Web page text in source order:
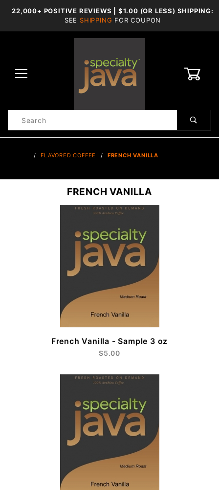
22,000+ POSITIVE REVIEWS | $1.00 (OR LESS) SHIPPING:
SEE SHIPPING FOR COUPON
Search
FLAVORED COFFEE FRENCH VANILLA
French Vanilla - Sample 3 oz
$5.00
FRENCH VANILLA